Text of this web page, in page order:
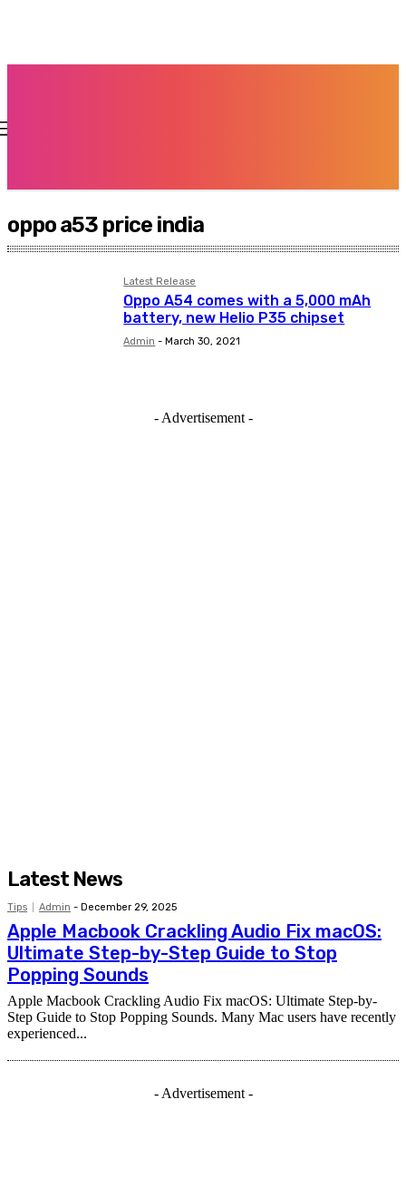
oppo a53 price india
Latest Release
Oppo A54 comes with a 5,000 mAh
battery, new Helio P35 chipset
Admin - March 30, 2021
- Advertisement -
Latest News
Tips Admin - December 29, 2025
Apple Macbook Crackling Audio Fix macOS:
Ultimate Step-by-Step Guide to Stop
Popping Sounds
Apple Macbook Crackling Audio Fix macOS: Ultimate Step-by-
Step Guide to Stop Popping Sounds. Many Mac users have recently
experienced...
- Advertisement -